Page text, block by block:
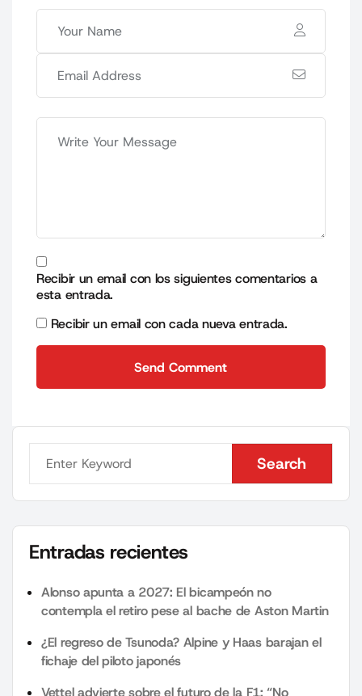
Recibir un email con los siguientes comentarios a
esta entrada.
Recibir un email con cada nueva entrada.
Send Comment
Search
Search
Entradas recientes
Alonso apunta a 2027: El bicampeón no
contempla el retiro pese al bache de Aston Martin
¿El regreso de Tsunoda? Alpine y Haas barajan el
fichaje del piloto japonés